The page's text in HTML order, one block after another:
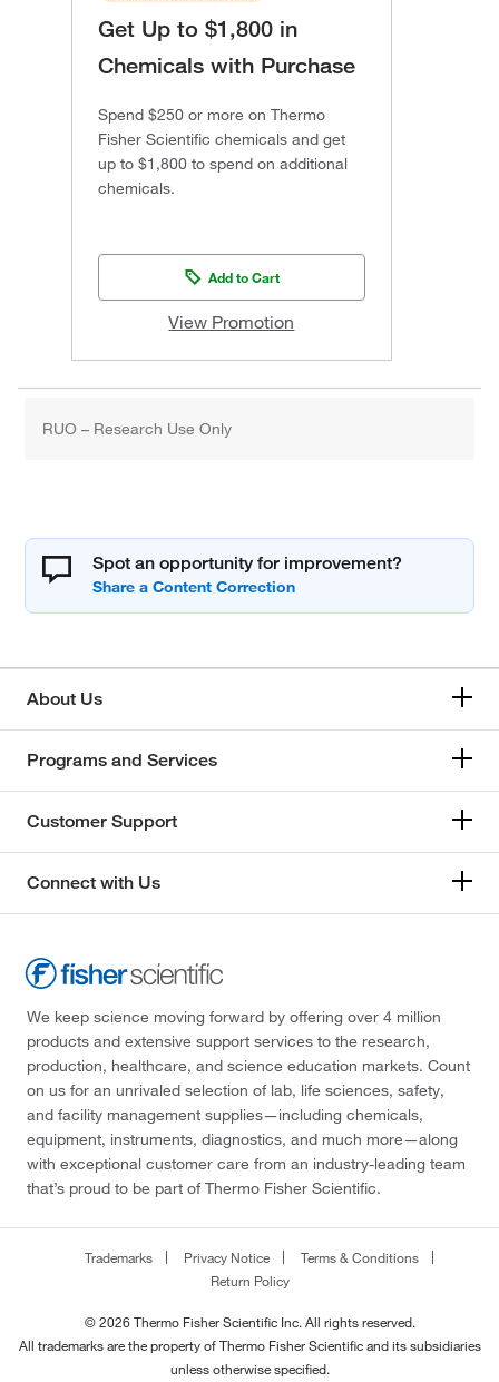
Get Up to $1,800 in
Chemicals with Purchase
Spend $250 or more on Thermo
Fisher Scientific chemicals and get
up to $1,800 to spend on additional
chemicals.
Add to Cart
View Promotion
RUO – Research Use Only
Spot an opportunity for improvement?
About Us
Programs and Services
Customer Support
Connect with Us
We keep science moving forward by offering over 4 million
products and extensive support services to the research,
production, healthcare, and science education markets. Count
on us for an unrivaled selection of lab, life sciences, safety,
and facility management supplies—including chemicals,
equipment, instruments, diagnostics, and much more—along
with exceptional customer care from an industry-leading team
that’s proud to be part of Thermo Fisher Scientific.
Trademarks Privacy Notice
Terms & Conditions
Return Policy
© 2026 Thermo Fisher Scientific Inc. All rights reserved.
All trademarks are the property of Thermo Fisher Scientific and its subsidiaries
unless otherwise specified.